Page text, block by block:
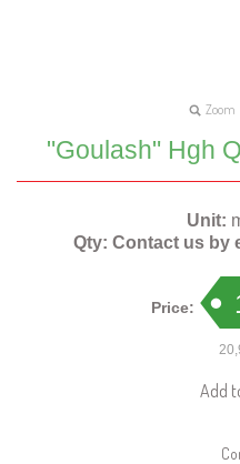
Zoom
"Goulash" Hgh
Unit:
Qty: Contact us by
Price:
Add